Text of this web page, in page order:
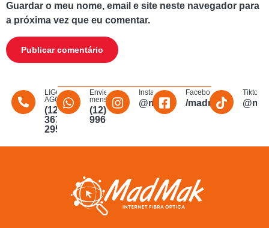
Guardar o meu nome, email e site neste navegador para
a próxima vez que eu comentar.
LIGUE
AGORA
(12)
3672-
2956
Envie uma
mensagem
(12)
996011340
Instagram
@madmakfibra
Facebook
/
Tiktok